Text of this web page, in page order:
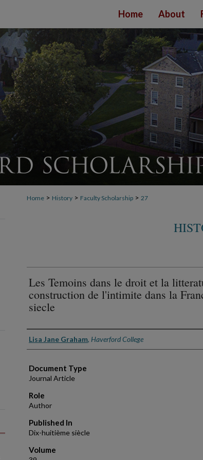
Home About
Home > History > Faculty Scholarship > 27
Les Temoins dans le droit et la
construction de l'intimite dans la
siecle
Authors
Lisa Jane Graham, Haverford College
Document Type
Journal Article
Role
Author
Published In
Dix-huitième siècle
Volume